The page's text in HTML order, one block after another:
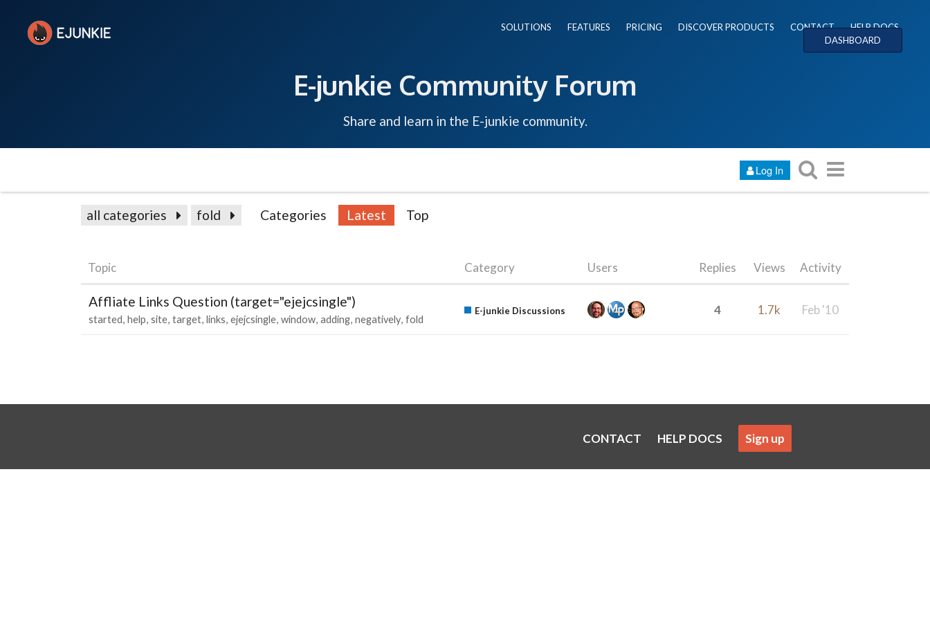
SOLUTIONS FEATURES PRICING DISCOVER PRODUCTS CONTACT
HELP DOCS
DASHBOARD
E-junkie Community Forum
Share and learn in the E-junkie community.
Log In
all categories fold Categories Latest Top
Topic Category Users Replies Views Activity
Affliate Links Question (target="ejejcsingle")
started help site target links ejejcsingle window adding negatively fold
E-junkie Discussions 4 1.7k Feb '10
CONTACT HELP DOCS Sign up